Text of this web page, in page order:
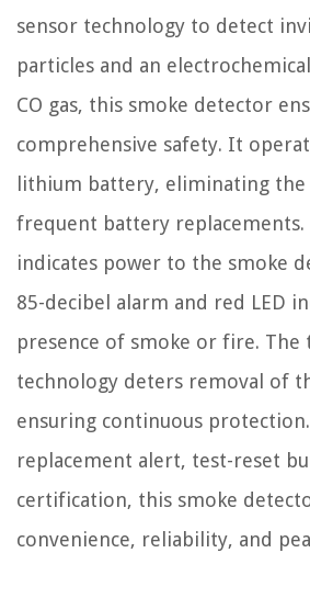
sensor technology to detect
particles and an
CO gas, this smoke detector
comprehensive safety. It
lithium battery, eliminating
frequent battery replacements.
indicates power to the smoke
85-decibel alarm and red LED
presence of smoke or fire. The
technology deters removal of
ensuring continuous
replacement alert, test-reset
certification, this smoke
convenience, reliability, and